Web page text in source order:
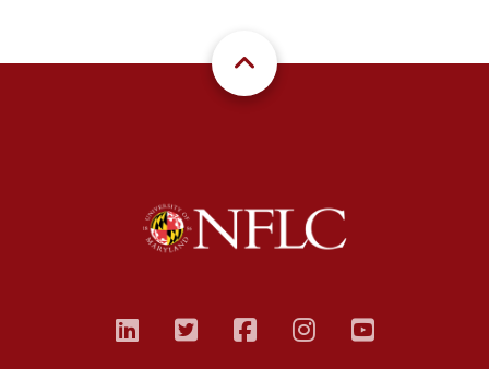
linkedin
twitter
facebook
instagram